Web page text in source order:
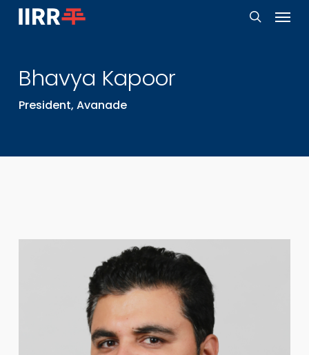
Skip
contentBhavya Kapoor
President, Avanade